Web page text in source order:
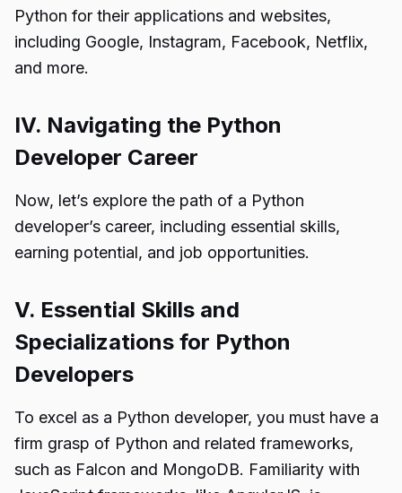
Python for their applications and websites,
including Google, Instagram, Facebook, Netflix,
and more.
IV. Navigating the Python
Developer Career
Now, let’s explore the path of a Python
developer’s career, including essential skills,
earning potential, and job opportunities.
V. Essential Skills and
Specializations for Python
Developers
To excel as a Python developer, you must have a
firm grasp of Python and related frameworks,
such as Falcon and MongoDB. Familiarity with